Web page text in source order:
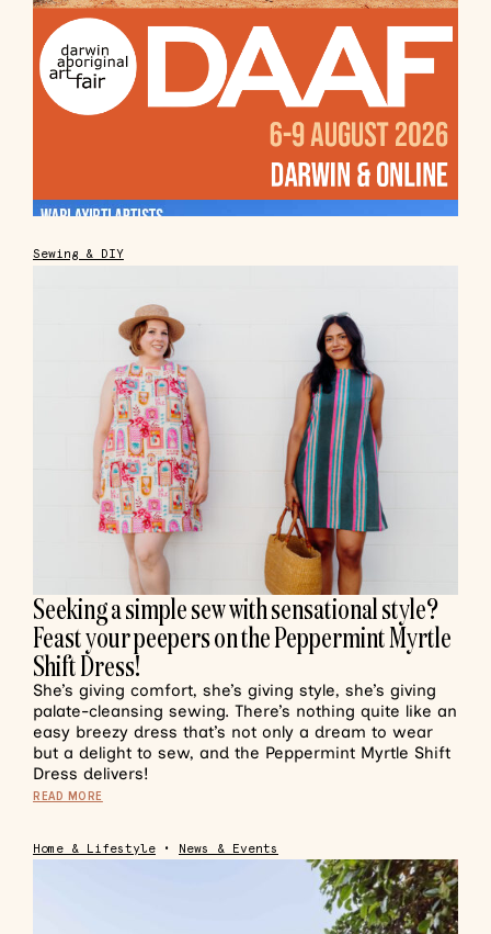
Sewing & DIY
Seeking a simple sew with sensational style?
Feast your peepers on the Peppermint Myrtle
Shift Dress!
She’s giving comfort, she’s giving style, she’s giving
palate-cleansing sewing. There’s nothing quite like an
easy breezy dress that’s not only a dream to wear
but a delight to sew, and the Peppermint Myrtle Shift
Dress delivers!
READ MORE
Home & Lifestyle • News & Events